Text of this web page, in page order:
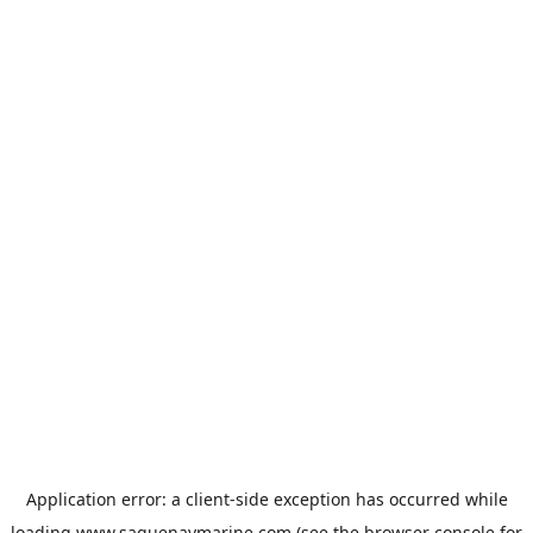
Application error: a client-side exception has occurred while